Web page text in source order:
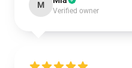
M
Verified owner